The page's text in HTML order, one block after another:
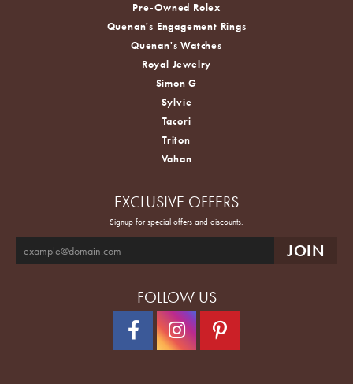
Pre-Owned Rolex
Quenan's Engagement Rings
Quenan's Watches
Royal Jewelry
Simon G
Sylvie
Tacori
Triton
Vahan
EXCLUSIVE OFFERS
Signup for special offers and discounts.
FOLLOW US